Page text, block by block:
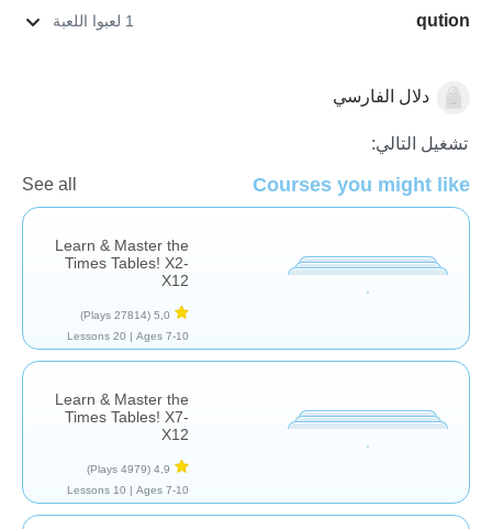
qution 1 لعبوا اللعبة
عمليه الضرب
دلال الفارسي
تشغيل التالي:
Courses you might like
See all
Learn & Master the
Times Tables! X2-
X12
5,0
(27814 Plays)
Ages 7-10 |
20 Lessons
Learn & Master the
Times Tables! X7-
X12
4,9
(4979 Plays)
Ages 7-10 |
10 Lessons